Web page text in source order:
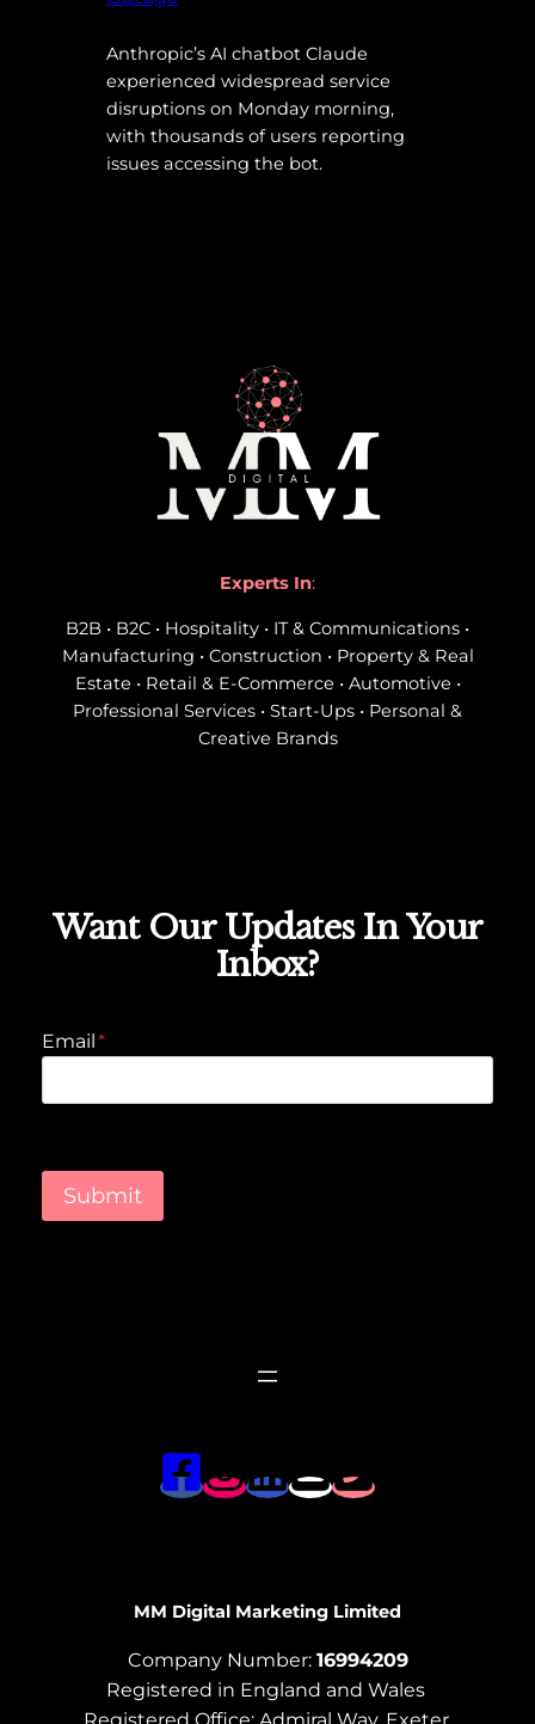
Anthropic’s AI chatbot Claude
experienced widespread service
disruptions on Monday morning,
with thousands of users reporting
issues accessing the bot.
Experts In:
B2B • B2C • Hospitality • IT & Communications •
Manufacturing • Construction • Property & Real
Estate • Retail & E-Commerce • Automotive •
Professional Services • Start-Ups • Personal &
Creative Brands
Want Our Updates In Your
Inbox?
Email*
Submit
MM Digital Marketing Limited
Company Number: 16994209
Registered in England and Wales